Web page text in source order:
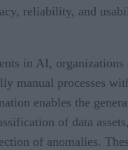
reliability, and
in AI, organizations
manual processes
enables the
of data
of anomalies.